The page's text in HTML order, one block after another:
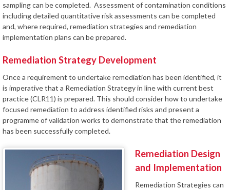
sampling can be completed. Assessment of contamination conditions
including detailed quantitative risk assessments can be completed
and, where required, remediation strategies and remediation
implementation plans can be prepared.
Remediation Strategy Development
Once a requirement to undertake remediation has been identified, it
is imperative that a Remediation Strategy in line with current best
practice (CLR11) is prepared. This should consider how to undertake
focused remediation to address identified risks and present a
programme of validation works to demonstrate that the remediation
has been successfully completed.
Remediation Design
and Implementation
Remediation Strategies can